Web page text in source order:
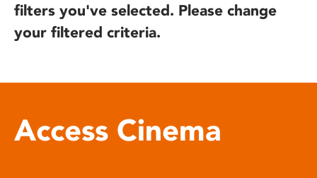
filters you've selected. Please change
your filtered criteria.
Access Cinema